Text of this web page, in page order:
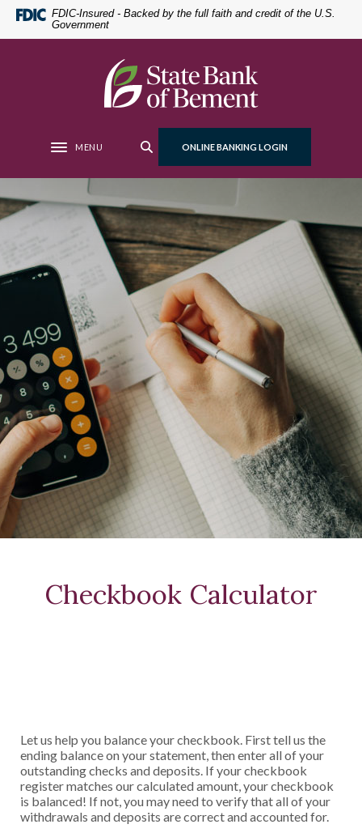
Home
Download
files.
FDIC-Insured - Backed by the full faith and credit of the U.S.
Government
State Bank of Bement
Toggle navigation
MENU ONLINE BANKING LOGIN
Checkbook Calculator
Let us help you balance your checkbook. First tell us the
ending balance on your statement, then enter all of your
outstanding checks and deposits. If your checkbook
register matches our calculated amount, your checkbook
is balanced! If not, you may need to verify that all of your
withdrawals and deposits are correct and accounted for.